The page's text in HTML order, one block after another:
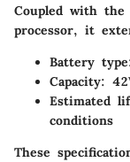
Coupled with the
processor, it
Battery type
Capacity:
Estimated
conditions
These